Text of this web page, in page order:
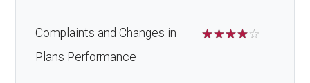
Complaints and Changes in
Plans Performance
☆☆☆☆☆